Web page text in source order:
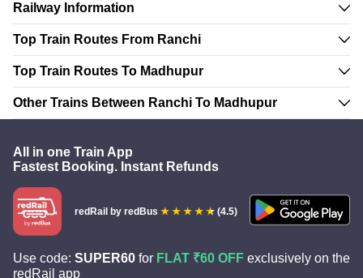
Railway Information
Top Train Routes From Ranchi
Top Train Routes To Madhupur
Other Trains Between Ranchi To Madhupur
All in one Train App
Fastest Booking. Instant Refunds
redRail by redBus (4.5)
Use code: SUPER60 for FLAT ₹60 OFF exclusively on the
redRail app